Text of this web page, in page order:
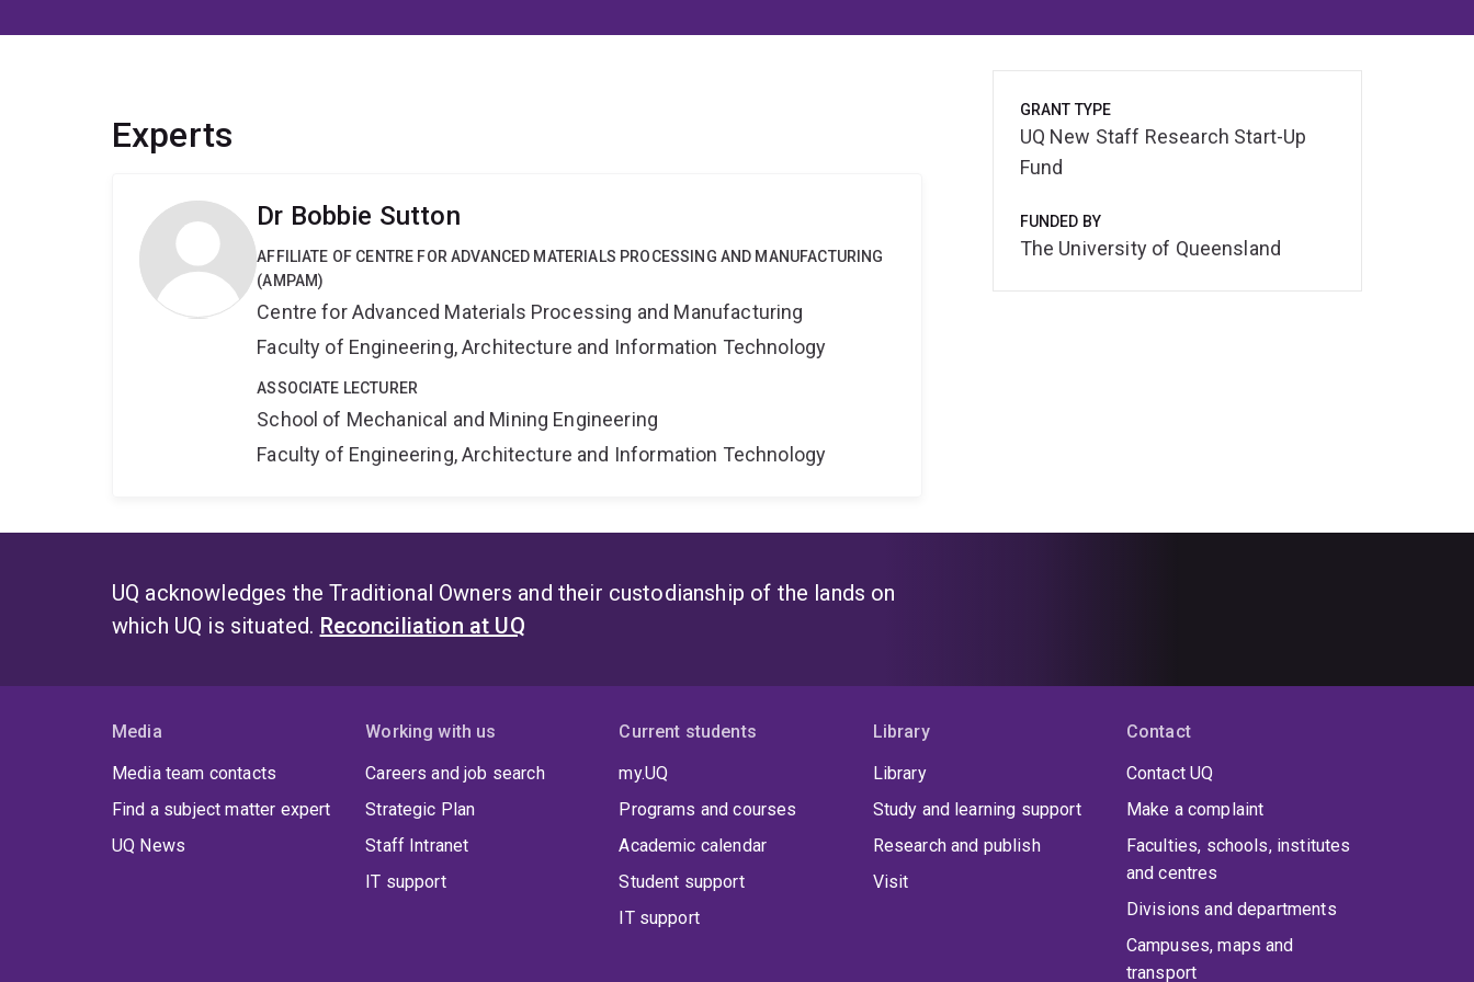
Experts
Dr Bobbie Sutton
AFFILIATE OF CENTRE FOR ADVANCED MATERIALS PROCESSING AND MANUFACTURING
(AMPAM)
Centre for Advanced Materials Processing and Manufacturing
Faculty of Engineering, Architecture and Information Technology
ASSOCIATE LECTURER
School of Mechanical and Mining Engineering
Faculty of Engineering, Architecture and Information Technology
GRANT TYPE
UQ New Staff Research Start-Up
Fund
FUNDED BY
The University of Queensland
UQ acknowledges the Traditional Owners and their custodianship of the lands on
which UQ is situated. Reconciliation at UQ
Media
Media team contacts
Find a subject matter expert
UQ News
Working with us
Careers and job search
Strategic Plan
Staff Intranet
IT support
Current students
my.UQ
Programs and courses
Academic calendar
Student support
IT support
Library
Library
Study and learning support
Research and publish
Visit
Contact
Contact UQ
Make a complaint
Faculties, schools, institutes
and centres
Divisions and departments
Campuses, maps and
transport